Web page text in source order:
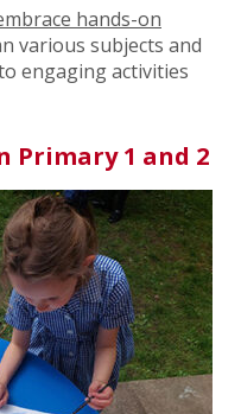
hands-on
various subjects and
engaging activities
Primary 1 and 2